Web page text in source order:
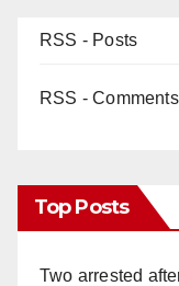
RSS - Posts
RSS - Comments
Top Posts
Two arrested